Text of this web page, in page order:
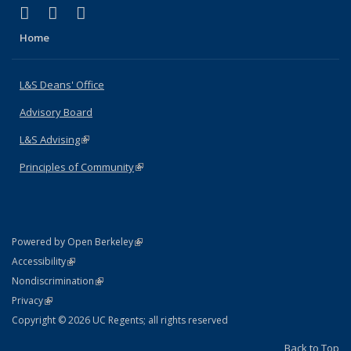
X (formerly Twitter)
(link is external)
LinkedIn
(link is external)
Home
L&S Deans' Office
Advisory Board
L&S Advising(link is external)
Principles of Community(link is external)
Powered by Open Berkeley(link is external)
AccessibilityStatement
(link is external)
NondiscriminationPolicy Statement
(link is external)
PrivacyStatement
(link is external)
Copyright © 2026 UC Regents; all rights reserved